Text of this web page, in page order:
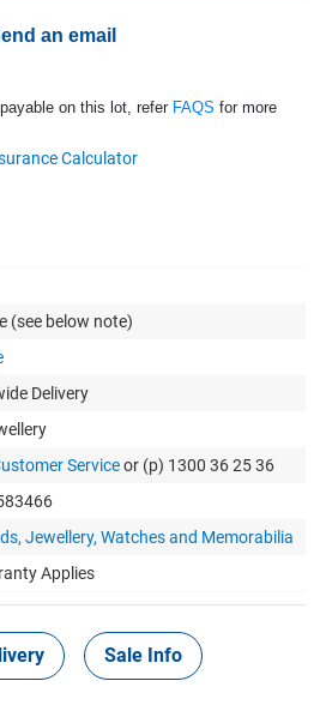
an email
on this lot, refer FAQS for more
(see below note)
Delivery
Serviceor (p) 1300 36 25 36
Jewellery, Watches and Memorabilia
Applies
Sale Info